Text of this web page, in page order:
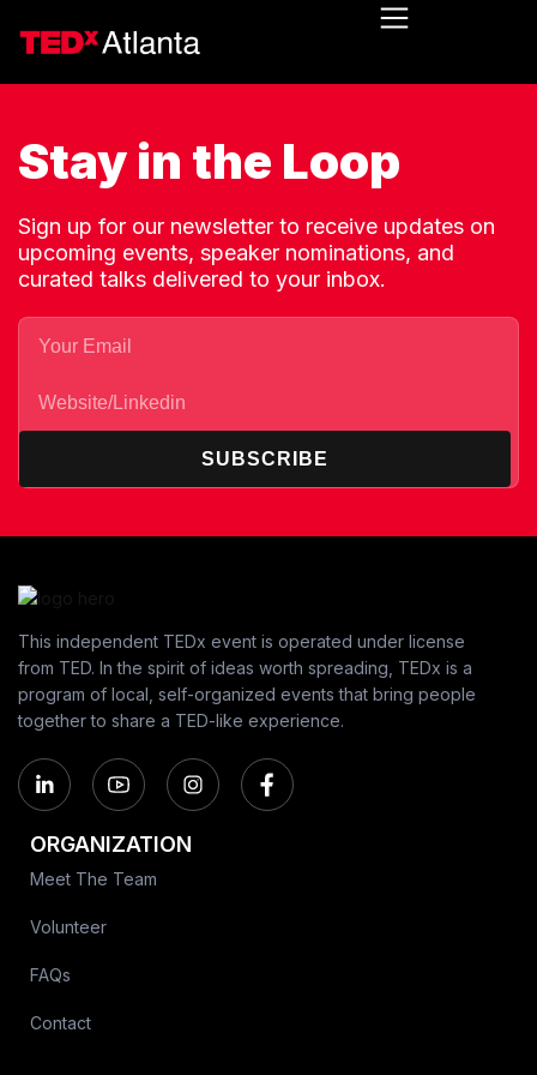
Stay in the Loop
Sign up for our newsletter to receive updates on
upcoming events, speaker nominations, and
curated talks delivered to your inbox.
SUBSCRIBE
This independent TEDx event is operated under license
from TED. In the spirit of ideas worth spreading, TEDx is a
program of local, self-organized events that bring people
together to share a TED-like experience.
ORGANIZATION
Meet The Team
Volunteer
FAQs
Contact